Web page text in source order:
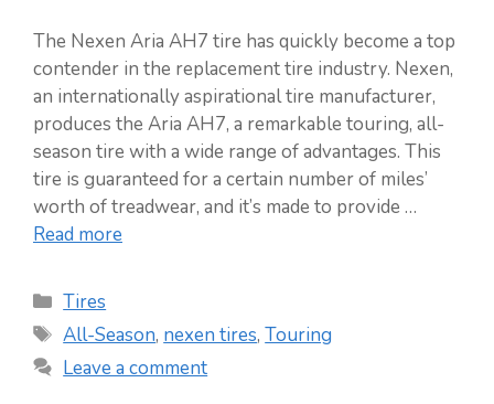
The Nexen Aria AH7 tire has quickly become a top
contender in the replacement tire industry. Nexen,
an internationally aspirational tire manufacturer,
produces the Aria AH7, a remarkable touring, all-
season tire with a wide range of advantages. This
tire is guaranteed for a certain number of miles’
worth of treadwear, and it’s made to provide …
Read more
Categories
Tires
Tags
All-Season, nexen tires,Touring
Leave a comment